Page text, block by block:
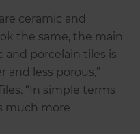
ceramic and
the same, the main
porcelain tiles is
and less porous,”
“In simple terms
much more